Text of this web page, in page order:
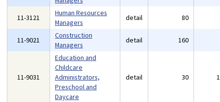
11-3121
Human Resources
Managers
detail 80
11-9021
Construction
Managers
detail 160
11-9031
Education and
Childcare
Administrators,
Preschool and
Daycare
detail 30